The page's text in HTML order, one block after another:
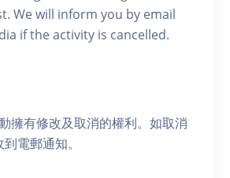
We will inform you by email
if the activity is cancelled.
擁有修改及取消的權利。如取消
電郵通知。